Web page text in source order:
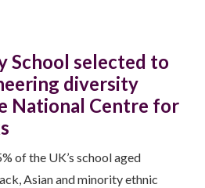
School selected to
diversity
National Centre for
of the UK’s school aged
Asian and minority ethnic